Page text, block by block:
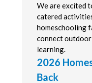
We are excited
catered
homeschooling
connect
learning.
2026
Back